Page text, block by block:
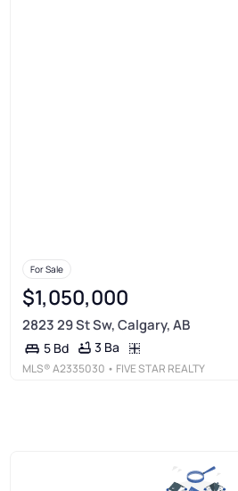
For Sale
$1,050,000
2823 29 St Sw, Calgary, AB
5 Bd 3 Ba
MLS®A2335030 • FIVE STAR REALTY